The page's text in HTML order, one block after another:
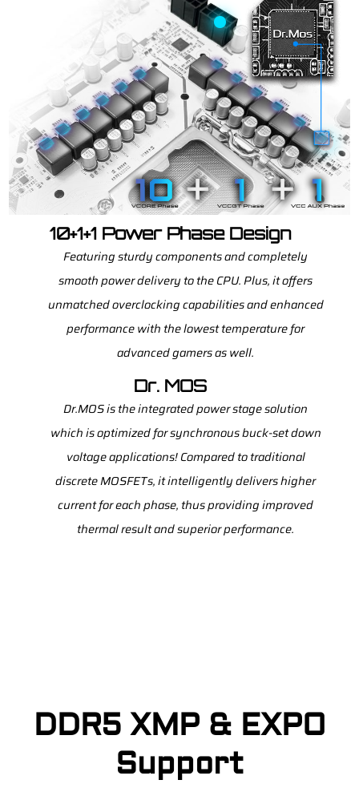
10+1+1 Power Phase Design
Featuring sturdy components and completely
smooth power delivery to the CPU. Plus, it offers
unmatched overclocking capabilities and enhanced
performance with the lowest temperature for
advanced gamers as well.
Dr. MOS
Dr.MOS is the integrated power stage solution
which is optimized for synchronous buck-set down
voltage applications! Compared to traditional
discrete MOSFETs, it intelligently delivers higher
current for each phase, thus providing improved
thermal result and superior performance.
DDR5 XMP & EXPO
Support